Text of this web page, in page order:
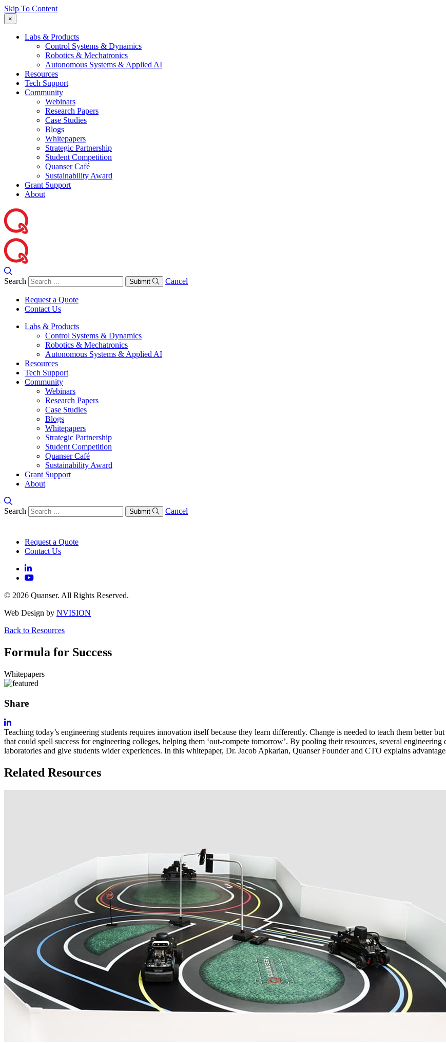
Skip To Content
×
Labs & Products
Control Systems & Dynamics
Robotics & Mechatronics
Autonomous Systems & Applied AI
Resources
Tech Support
Community
Webinars
Research Papers
Case Studies
Blogs
Whitepapers
Strategic Partnership
Student Competition
Quanser Café
Sustainability Award
Grant Support
About
Search Submit Cancel
Request a Quote
Contact Us
Labs & Products
Control Systems & Dynamics
Robotics & Mechatronics
Autonomous Systems & Applied AI
Resources
Tech Support
Community
Webinars
Research Papers
Case Studies
Blogs
Whitepapers
Strategic Partnership
Student Competition
Quanser Café
Sustainability Award
Grant Support
About
Search Submit Cancel
Request a Quote
Contact Us
© 2026 Quanser. All Rights Reserved.
Web Design by NVISION
Back to Resources
Formula for Success
Whitepapers
Share
Teaching today’s engineering students requires innovation itself because they learn differently. Change is needed to teach them better
that could spell success for engineering colleges, helping them ‘out-compete tomorrow’. By pooling their resources, several engineering
laboratories and give students wider experiences. In this whitepaper, Dr. Jacob Apkarian, Quanser Founder and CTO explains
Related Resources